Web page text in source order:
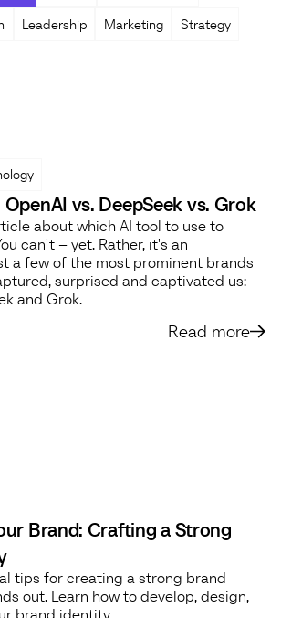
Leadership Marketing Strategy
vs. DeepSeek vs. Grok
about which AI tool to use to
can't – yet. Rather, it's an
a few of the most prominent brands
surprised and captivated us:
and Grok.
Read more
Brand: Crafting a Strong
tips for creating a strong brand
out. Learn how to develop, design,